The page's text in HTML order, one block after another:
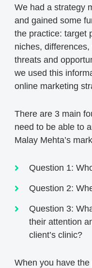
We had a strategy
and gained some
the practice: target
niches,
threats and
we used this
online marketing
There are 3 main
need to be able to
Malay Mehta’s
Question 1:
Question 2:
Question 3:
their attention
client’s clinic?
When you have